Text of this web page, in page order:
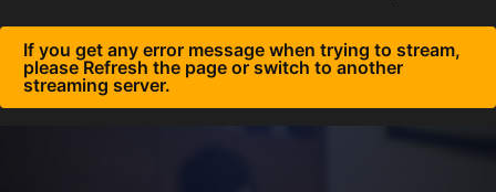
If you get any error message when trying to stream,
please Refresh the page or switch to another
streaming server.